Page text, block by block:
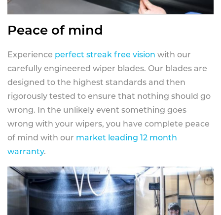
Peace of mind
Experience perfect streak free vision with our
carefully engineered wiper blades. Our blades are
designed to the highest standards and then
rigorously tested to ensure that nothing should go
wrong. In the unlikely event something goes
wrong with your wipers, you have complete peace
of mind with our market leading 12 month
warranty.